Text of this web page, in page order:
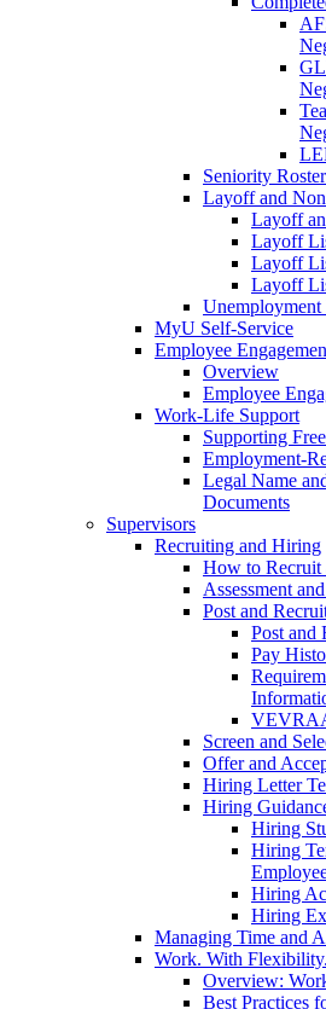
Seniority
Layoff and
Layoff
Layoff
Layoff
Layoff
Unemployment
MyU Self-Service
Employee
Overview
Employee
Work-Life Support
Supporting
Employment-
Legal Name
Documents
Supervisors
Recruiting and Hiring
How to Recruit
Assessment
Post and
Post and
Pay
Screen and
Offer and
Hiring Letter
Hiring
Hiring
Hiring
Hiring
Hiring
Managing Time and
Work. With Flexibility.
Overview:
Best Practices